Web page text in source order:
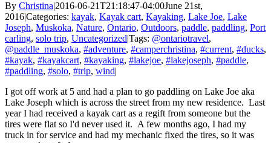
By Christina|2016-06-21T21:18:47-04:00June 21st,
2016|Categories: kayak, Kayak cart, Kayaking, Lake Joe, Lake
Joseph, Muskoka, Nature, Ontario, Outdoors, paddle, paddling, Port
carling, solo trip, Uncategorized|Tags: @ontariotravel,
@paddle_muskoka, #adventure, #camperchristina, #current, #ducks,
#kayak, #kayakcart, #kayaking, #lakejoe, #lakejoseph, #paddle,
#paddling, #solo, #trip, wind|
I got off work at 5 and had a plan to go paddling on Lake Joe aka
Lake Joseph which is across the street from my new residence. Last
year I had received a kayak cart as a regift from someone but the
tires were flat so I'd never used it. A few months ago, I had my
truck in for service and had my mechanic fixed the tires, so it was